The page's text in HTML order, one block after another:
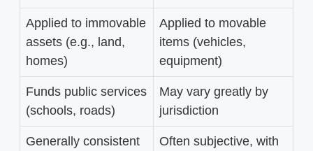
Applied to immovable
assets (e.g., land,
homes)
Applied to movable
items (vehicles,
equipment)
Funds public services
(schools, roads)
May vary greatly by
jurisdiction
Generally consistent
Often subjective, with